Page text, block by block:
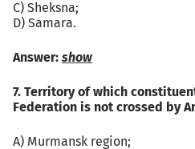
C) Sheksna;
D) Samara.
Answer: show
7. Territory of which
Federation is not crossed by
A) Murmansk region;